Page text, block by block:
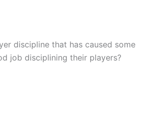
discipline that has caused some
job disciplining their players?